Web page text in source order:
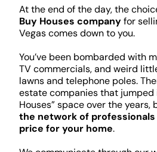
At the end of the day, the
Buy Houses companyfor
Vegas comes down to you.
You’ve been bombarded with
TV commercials, and weird
lawns and telephone poles.
estate companies that jumped
Houses” space over the years,
the network of
price for your home.